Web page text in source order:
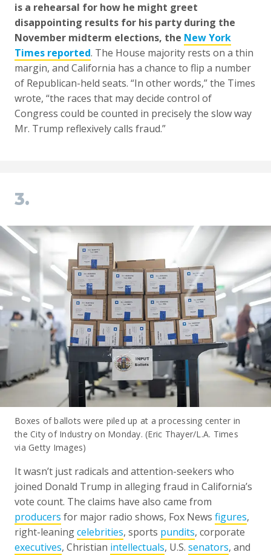
is a rehearsal for how he might greet
disappointing results for his party during the
November midterm elections, the New York
Times reported. The House majority rests on a thin
margin, and California has a chance to flip a number
of Republican-held seats. “In other words,” the Times
wrote, “the races that may decide control of
Congress could be counted in precisely the slow way
Mr. Trump reflexively calls fraud.”
3.
Boxes of ballots were piled up at a processing center in
the City of Industry on Monday. (Eric Thayer/L.A. Times
via Getty Images)
It wasn’t just radicals and attention-seekers who
joined Donald Trump in alleging fraud in California’s
vote count. The claims have also came from
producers for major radio shows, Fox News figures,
right-leaningcelebrities, sports pundits, corporate
executives, Christian intellectuals, U.S. senators, and